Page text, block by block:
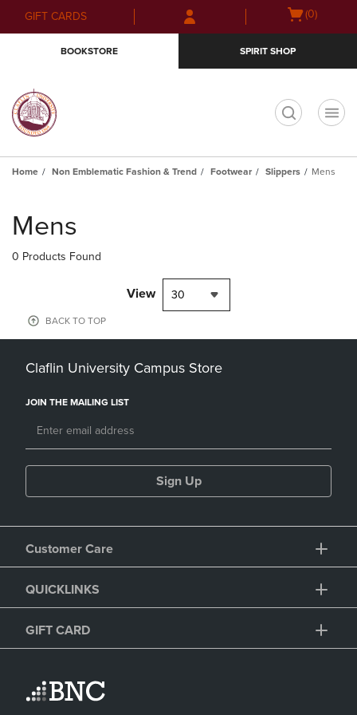
Skip
to
Skip
to
menu
GIFT CARDS
Open
(0)
BOOKSTORE SPIRIT SHOP
Home Non Emblematic Fashion & Trend Footwear Slippers Mens
products
Mens
0 Products Found
View 30
BACK TO TOP
Claflin University Campus Store
JOIN THE MAILING LIST
Sign Up
Customer Care
QUICKLINKS
GIFT CARD